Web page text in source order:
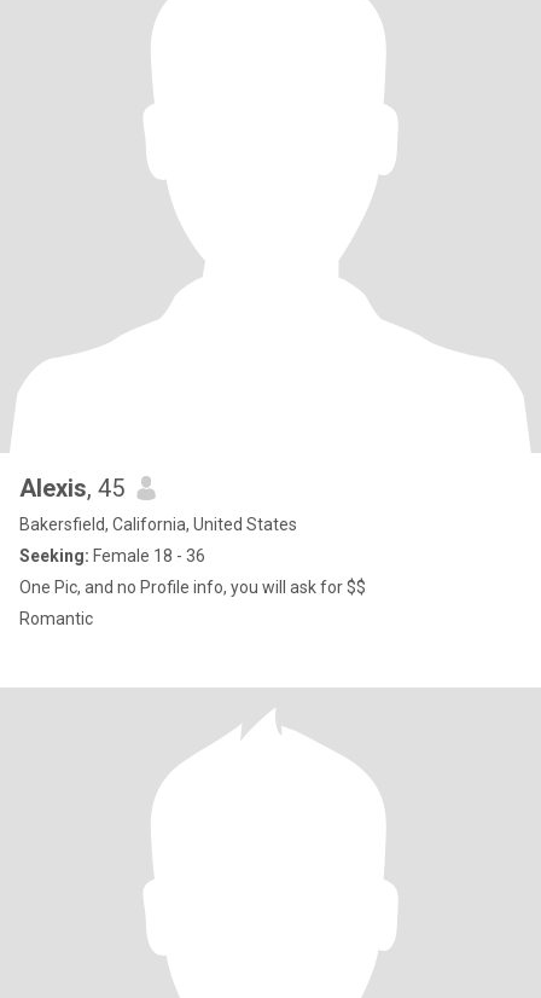
Alexis, 45
Bakersfield, California, United States
Seeking: Female 18 - 36
One Pic, and no Profile info, you will ask for $$
Romantic